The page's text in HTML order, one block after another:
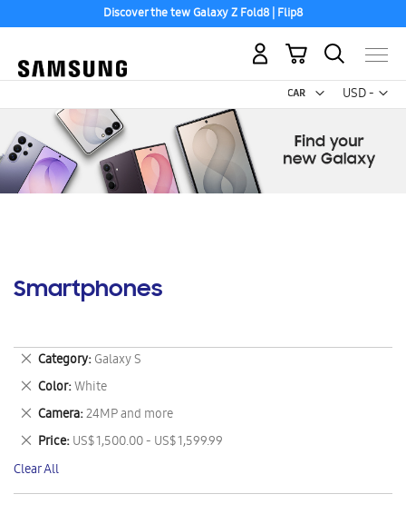
Discover the tew Galaxy Z Fold8 | Flip8
USD -
US
My Cart
Smartphones
Category Galaxy S
Remove
This
Item
Color White
Remove
This
Item
Camera 24MP and more
Remove
This
Item
Price US$ 1,500.00 - US$ 1,599.99
Remove
This
Item
Clear All